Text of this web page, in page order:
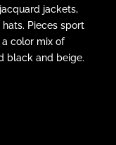
jackets,
Pieces sport
color mix of
black and beige.